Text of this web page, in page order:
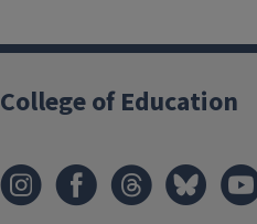
College of Education